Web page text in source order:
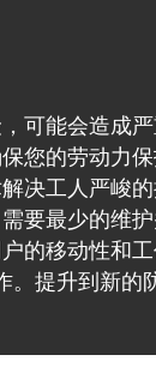
可能会造成
您的劳动力
决工人严峻
要最少的维
的移动性和
提升到新的